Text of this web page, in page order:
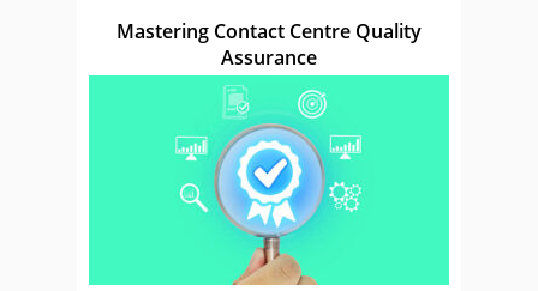
Mastering Contact Centre Quality
Assurance